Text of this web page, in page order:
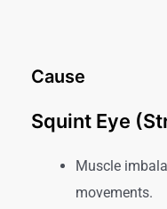
Cause
Squint Eye
Muscle
movements.